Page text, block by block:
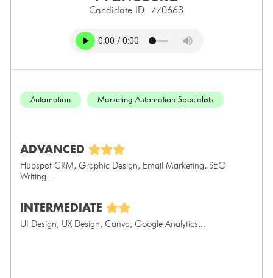
Candidate ID: 770663
Automation Marketing Automation Specialists
ADVANCED
Hubspot CRM, Graphic Design, Email Marketing, SEO
Writing...
INTERMEDIATE
UI Design, UX Design, Canva, Google Analytics...